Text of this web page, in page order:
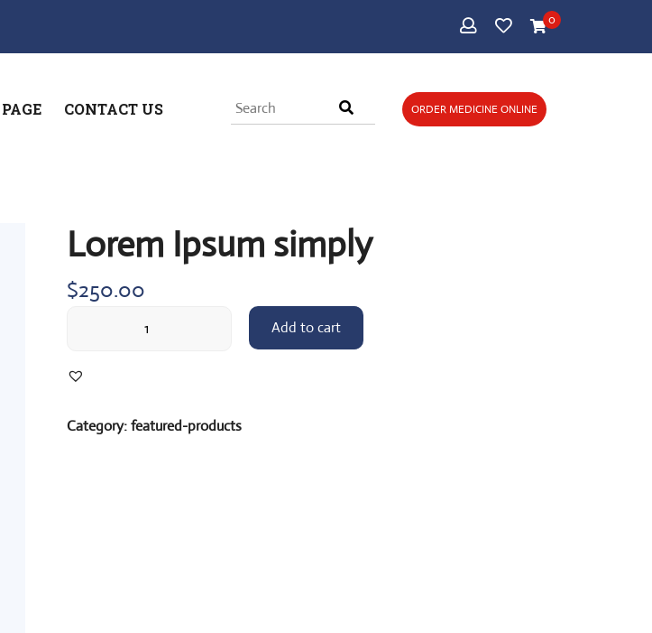
0
PAGE CONTACT US ORDER MEDICINE ONLINE
Lorem Ipsum simply
$250.00
quantity
Add to cart
Category:featured-products